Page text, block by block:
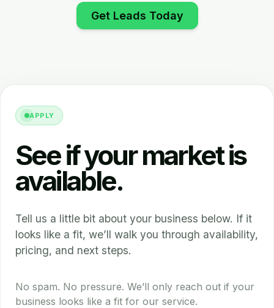
Get Leads Today
APPLY
See if your market is
available.
Tell us a little bit about your business below. If it
looks like a fit, we’ll walk you through availability,
pricing, and next steps.
No spam. No pressure. We’ll only reach out if your
business looks like a fit for our service.